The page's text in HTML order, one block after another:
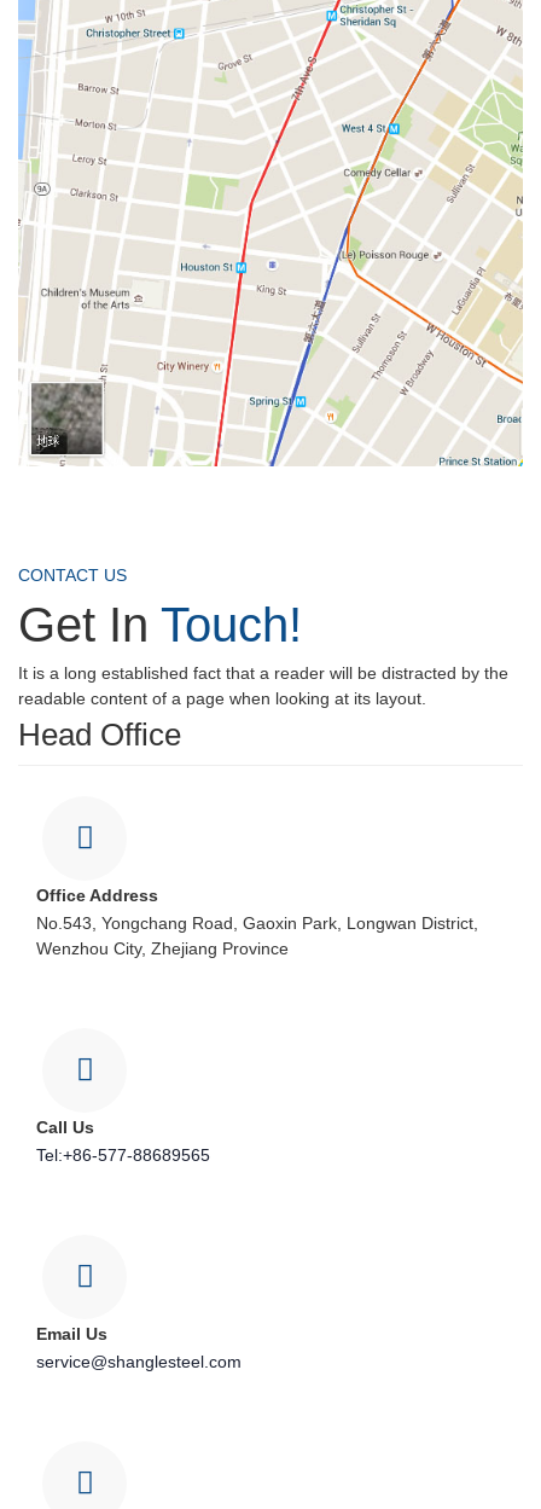
CONTACT US
Get In Touch!
It is a long established fact that a reader will be distracted by the
readable content of a page when looking at its layout.
Head Office
Office Address
No.543, Yongchang Road, Gaoxin Park, Longwan District,
Wenzhou City, Zhejiang Province
Call Us
Tel:+86-577-88689565
Email Us
service@shanglesteel.com